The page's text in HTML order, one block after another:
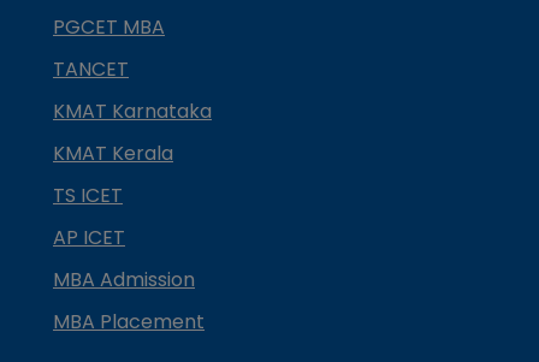
PGCET MBA
TANCET
KMAT Karnataka
KMAT Kerala
TS ICET
AP ICET
MBA Admission
MBA Placement